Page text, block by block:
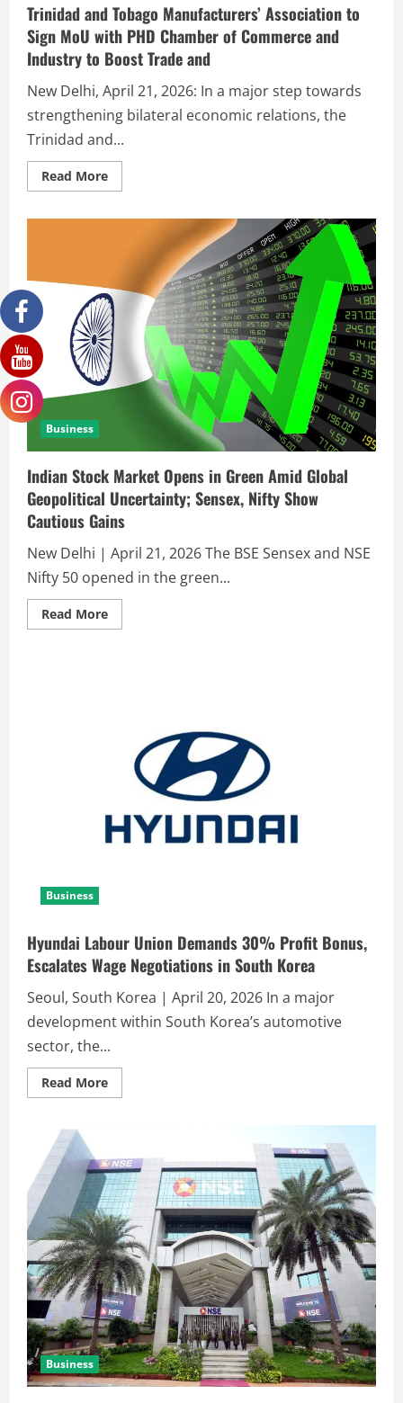
Trinidad and Tobago Manufacturers’ Association to
Sign MoU with PHD Chamber of Commerce and
Industry to Boost Trade and
New Delhi, April 21, 2026: In a major step towards
strengthening bilateral economic relations, the
Trinidad and...
Read More
Business
Indian Stock Market Opens in Green Amid Global
Geopolitical Uncertainty; Sensex, Nifty Show
Cautious Gains
New Delhi | April 21, 2026 The BSE Sensex and NSE
Nifty 50 opened in the green...
Read More
Business
Hyundai Labour Union Demands 30% Profit Bonus,
Escalates Wage Negotiations in South Korea
Seoul, South Korea | April 20, 2026 In a major
development within South Korea’s automotive
sector, the...
Read More
Business